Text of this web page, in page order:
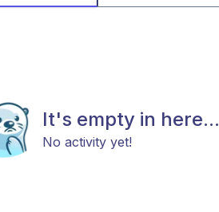
It's empty in here...
No activity yet!